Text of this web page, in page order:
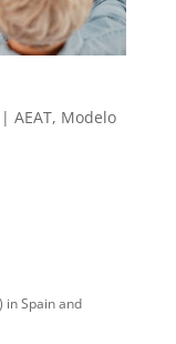
AEAT, Modelo
in Spain and